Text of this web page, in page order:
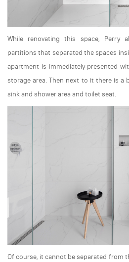
While renovating this space, Perry
partitions that separated the spaces
apartment is immediately presented
storage area. Then next to it there is a
sink and shower area and toilet seat.
Of course, it cannot be separated from